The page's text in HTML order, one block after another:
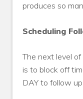
produces so
Scheduling
The next level
is to block off
DAY to follow